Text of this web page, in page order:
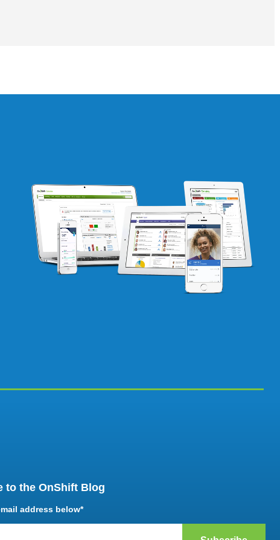
to the OnShift Blog
address below*